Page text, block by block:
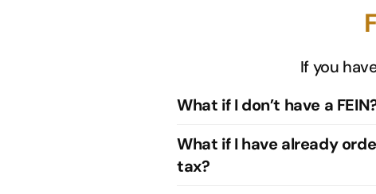
If you
What if I don’t have a
What if I have already
tax?